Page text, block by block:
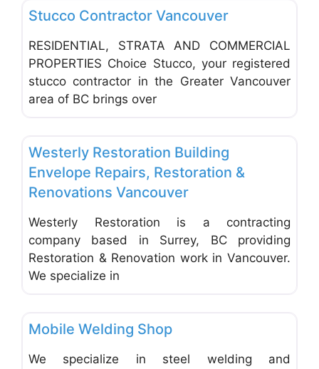
Stucco Contractor Vancouver
RESIDENTIAL, STRATA AND COMMERCIAL
PROPERTIES Choice Stucco, your registered
stucco contractor in the Greater Vancouver
area of BC brings over
Westerly Restoration Building
Envelope Repairs, Restoration &
Renovations Vancouver
Westerly Restoration is a contracting
company based in Surrey, BC providing
Restoration & Renovation work in Vancouver.
We specialize in
FEATURED
Mobile Welding Shop
We specialize in steel welding and